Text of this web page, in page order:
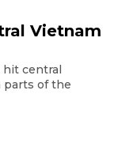
Vietnam
hit central
of the